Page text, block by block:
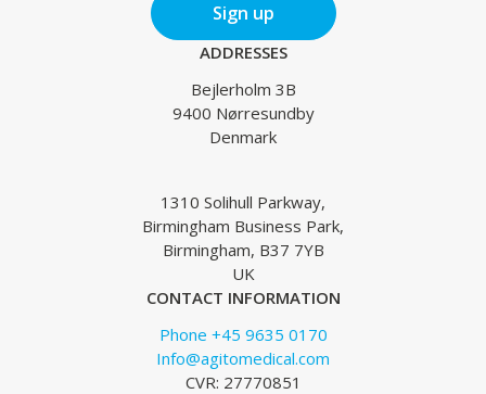
Sign up
ADDRESSES
Bejlerholm 3B
9400 Nørresundby
Denmark
1310 Solihull Parkway,
Birmingham Business Park,
Birmingham, B37 7YB
UK
CONTACT INFORMATION
Phone +45 9635 0170
Info@agitomedical.com
CVR: 27770851